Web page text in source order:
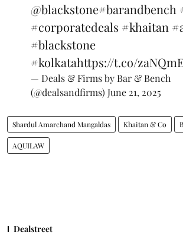
@blackstone#barandbench
#corporatedeals #khaitan
#blackstone
#kolkatahttps://t.co/
— Deals & Firms by Bar & Bench
(@dealsandfirms) June 21, 2025
Shardul Amarchand Mangaldas Khaitan & Co
AQUILAW
Dealstreet